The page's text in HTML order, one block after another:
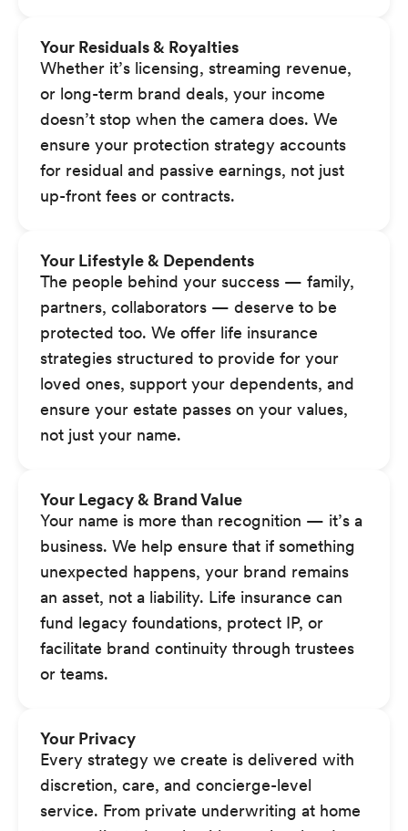
Your Residuals & Royalties
Whether it’s licensing, streaming revenue,
or long-term brand deals, your income
doesn’t stop when the camera does. We
ensure your protection strategy accounts
for residual and passive earnings, not just
up-front fees or contracts.
Your Lifestyle & Dependents
The people behind your success — family,
partners, collaborators — deserve to be
protected too. We offer life insurance
strategies structured to provide for your
loved ones, support your dependents, and
ensure your estate passes on your values,
not just your name.
Your Legacy & Brand Value
Your name is more than recognition — it’s a
business. We help ensure that if something
unexpected happens, your brand remains
an asset, not a liability. Life insurance can
fund legacy foundations, protect IP, or
facilitate brand continuity through trustees
or teams.
Your Privacy
Every strategy we create is delivered with
discretion, care, and concierge-level
service. From private underwriting at home